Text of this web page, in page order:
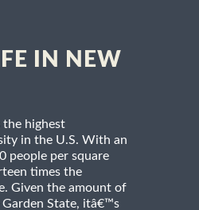
IN NEW
the highest
in the U.S. With an
people per square
times the
Given the amount of
State, itâ€™s